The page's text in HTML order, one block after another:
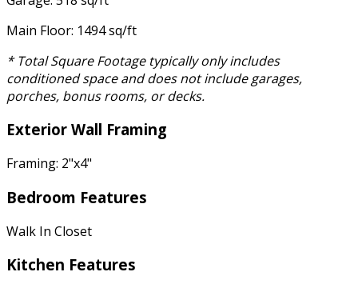
Main Floor: 1494 sq/ft
* Total Square Footage typically only includes
conditioned space and does not include garages,
porches, bonus rooms, or decks.
Exterior Wall Framing
Framing: 2"x4"
Bedroom Features
Walk In Closet
Kitchen Features